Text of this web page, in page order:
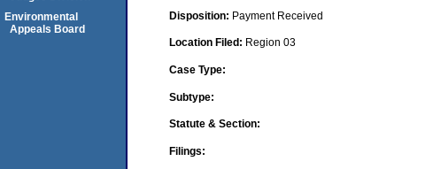
Disposition: Payment Received
Location Filed: Region 03
Case Type:
Subtype:
Statute & Section:
Filings:
Environmental
Appeals Board